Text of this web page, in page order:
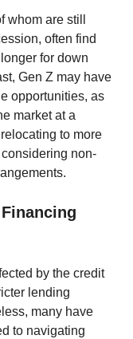
whom are still
often find
for down
Gen Z may have
opportunities, as
market at a
to more
non-
by the credit
lending
many have
to navigating